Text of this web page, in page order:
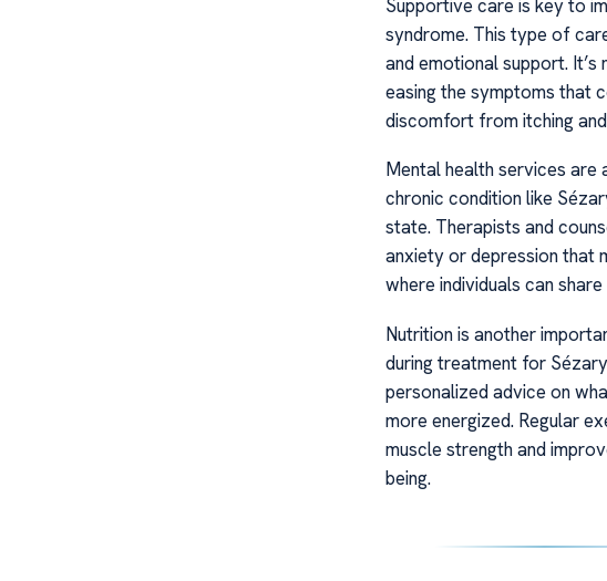
Supportive care is key to
syndrome. This type of
and emotional support.
easing the symptoms that
discomfort from itching
Mental health services
chronic condition like
state. Therapists and
anxiety or depression that
where individuals can
Nutrition is another
during treatment for
personalized advice on
more energized. Regular
muscle strength and
being.